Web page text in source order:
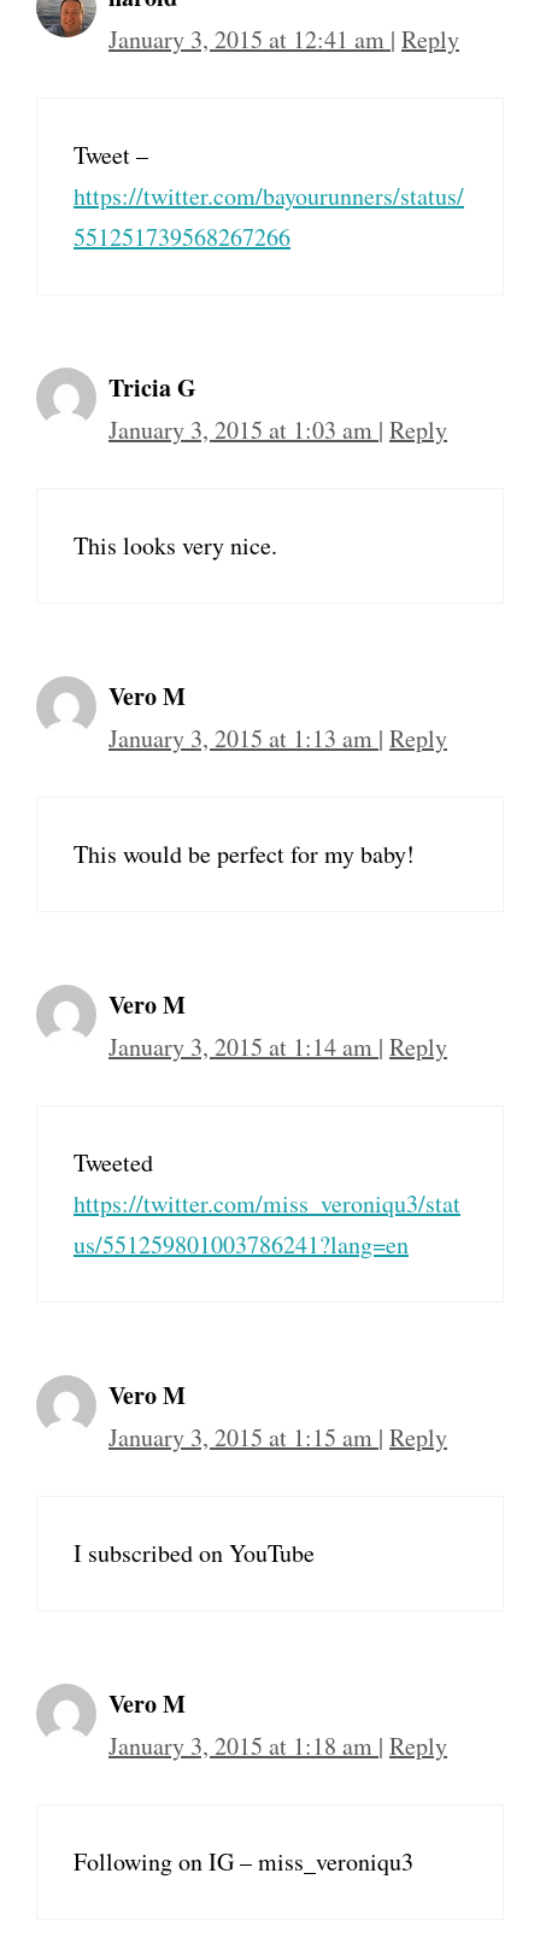
January 3, 2015 at 12:41 am | Reply
Tweet –
https://twitter.com/bayourunners/status/
551251739568267266
Tricia G
January 3, 2015 at 1:03 am | Reply
This looks very nice.
Vero M
January 3, 2015 at 1:13 am | Reply
This would be perfect for my baby!
Vero M
January 3, 2015 at 1:14 am | Reply
Tweeted
https://twitter.com/miss_veroniqu3/stat
us/551259801003786241?lang=en
Vero M
January 3, 2015 at 1:15 am | Reply
I subscribed on YouTube
Vero M
January 3, 2015 at 1:18 am | Reply
Following on IG – miss_veroniqu3